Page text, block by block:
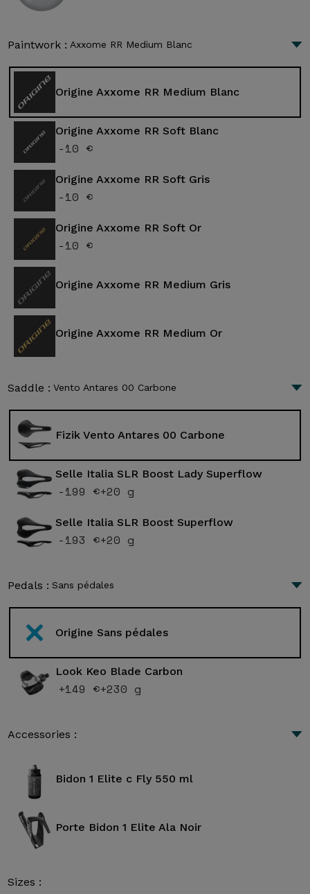
Paintwork : Axxome RR Medium Blanc
Origine Axxome RR Medium Blanc
Origine Axxome RR Soft Blanc
-10 €
Origine Axxome RR Soft Gris
-10 €
Origine Axxome RR Soft Or
-10 €
Origine Axxome RR Medium Gris
Origine Axxome RR Medium Or
Saddle : Vento Antares 00 Carbone
Fizik Vento Antares 00 Carbone
Selle Italia SLR Boost Lady Superflow
-199 €+20 g
Selle Italia SLR Boost Superflow
-193 €+20 g
Pedals : Sans pédales
Origine Sans pédales
Look Keo Blade Carbon
+149 €+230 g
Accessories :
Bidon 1 Elite c Fly 550 ml
Porte Bidon 1 Elite Ala Noir
Sizes :